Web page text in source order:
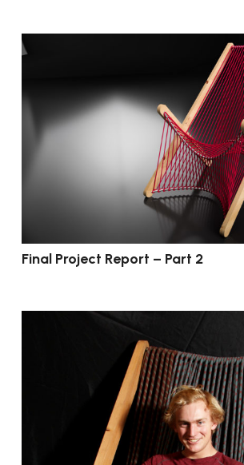
Final Project Report – Part 2